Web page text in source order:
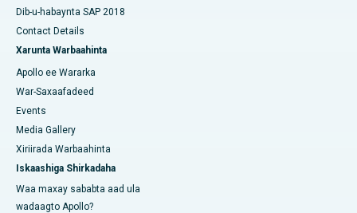
Dib-u-habaynta SAP 2018
Contact Details
Xarunta Warbaahinta
Apollo ee Wararka
War-Saxaafadeed
Events
Media Gallery
Xiriirada Warbaahinta
Iskaashiga Shirkadaha
Waa maxay sababta aad ula
wadaagto Apollo?